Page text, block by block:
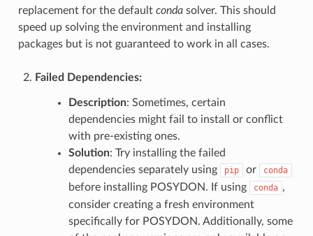
replacement for the default condasolver. This should
speed up solving the environment and installing
packages but is not guaranteed to work in all cases.
Failed Dependencies:
Description: Sometimes, certain
dependencies might fail to install or conflict
with pre-existing ones.
Solution: Try installing the failed
dependencies separately using
pip or conda
before installing POSYDON. If using conda ,
consider creating a fresh environment
specifically for POSYDON. Additionally, some